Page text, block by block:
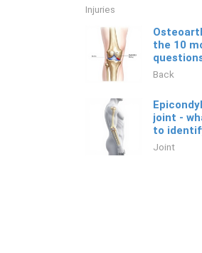
Injuries
the 10
Back
joint -
to
Joint